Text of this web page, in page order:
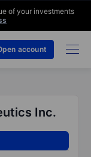
of your investments
account
Inc.